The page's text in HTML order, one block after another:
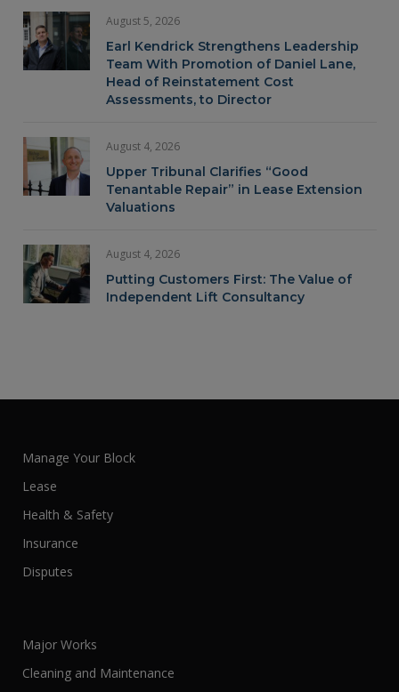
August 5, 2026
Earl Kendrick Strengthens Leadership
Team With Promotion of Daniel Lane,
Head of Reinstatement Cost
Assessments, to Director
August 4, 2026
Upper Tribunal Clarifies “Good
Tenantable Repair” in Lease Extension
Valuations
August 4, 2026
Putting Customers First: The Value of
Independent Lift Consultancy
Manage Your Block
Lease
Health & Safety
Insurance
Disputes
Major Works
Cleaning and Maintenance